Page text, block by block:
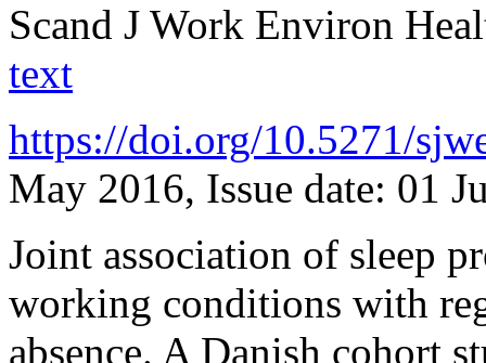
Scand J Work Environ
text
https://doi.org/10.5271/
May 2016, Issue date: 01
Joint association of sleep
working conditions with
absence. A Danish cohort